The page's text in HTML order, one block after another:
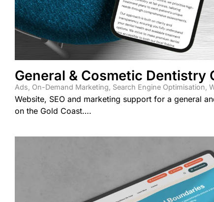
General & Cosmetic Dentistry
Ads, On-Demand Marketing, Search Engine Optimisation,
Website, SEO and marketing support for a general
on the Gold Coast….